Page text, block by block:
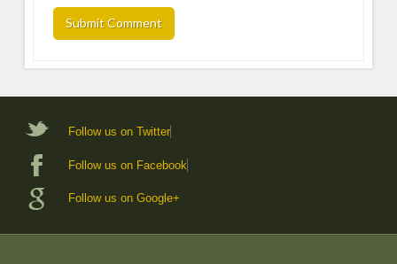
Follow us on Twitter
Follow us on Facebook
Follow us on Google+